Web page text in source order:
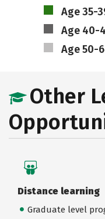
Age 35-
Age 40-
Age 50-
Other
Distance learning
Graduate level